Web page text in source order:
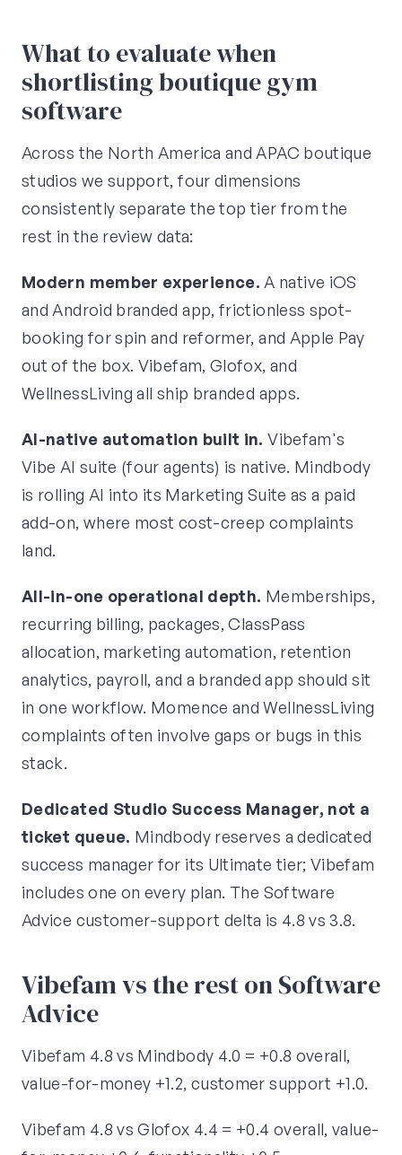
What to evaluate when
shortlisting boutique gym
software
Across the North America and APAC boutique
studios we support, four dimensions
consistently separate the top tier from the
rest in the review data:
Modern member experience. A native iOS
and Android branded app, frictionless spot-
booking for spin and reformer, and Apple Pay
out of the box. Vibefam, Glofox, and
WellnessLiving all ship branded apps.
AI-native automation built in. Vibefam's
Vibe AI suite (four agents) is native. Mindbody
is rolling AI into its Marketing Suite as a paid
add-on, where most cost-creep complaints
land.
All-in-one operational depth. Memberships,
recurring billing, packages, ClassPass
allocation, marketing automation, retention
analytics, payroll, and a branded app should sit
in one workflow. Momence and WellnessLiving
complaints often involve gaps or bugs in this
stack.
Dedicated Studio Success Manager, not a
ticket queue. Mindbody reserves a dedicated
success manager for its Ultimate tier; Vibefam
includes one on every plan. The Software
Advice customer-support delta is 4.8 vs 3.8.
Vibefam vs the rest on Software
Advice
Vibefam 4.8 vs Mindbody 4.0 = +0.8 overall,
value-for-money +1.2, customer support +1.0.
Vibefam 4.8 vs Glofox 4.4 = +0.4 overall, value-